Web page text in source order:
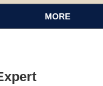
MORE